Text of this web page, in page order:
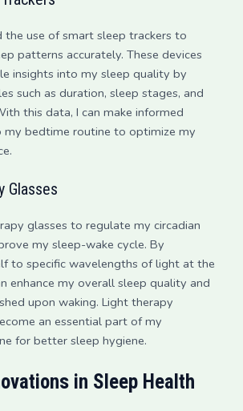
the use of smart sleep trackers to
patterns accurately. These devices
insights into my sleep quality by
such as duration, sleep stages, and
this data, I can make informed
my bedtime routine to optimize my
Glasses
glasses to regulate my circadian
my sleep-wake cycle. By
to specific wavelengths of light at the
enhance my overall sleep quality and
upon waking. Light therapy
an essential part of my
for better sleep hygiene.
in Sleep Health